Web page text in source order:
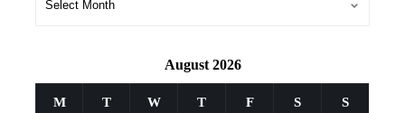
August 2026
M T W T F S S